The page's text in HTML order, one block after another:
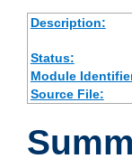
Description:
Status:
Module
Source File: